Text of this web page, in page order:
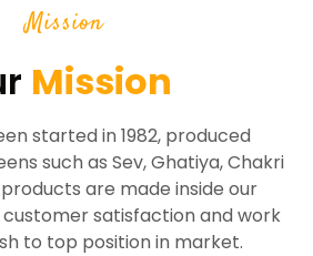
Mission
Mission
started in 1982, produced
such as Sev, Ghatiya, Chakri
are made inside our
satisfaction and work
to top position in market.